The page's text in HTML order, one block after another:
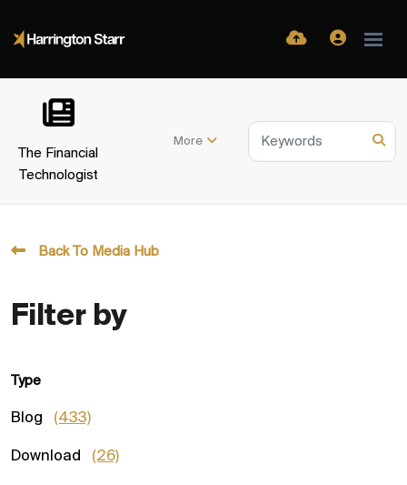
The Financial
Technologist
More
Back To Media Hub
Filter by
Type
Blog (433)
Download (26)